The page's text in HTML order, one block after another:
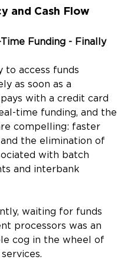
and Cash Flow
Time Funding - Finally
to access funds
as soon as a
with a credit card
time funding, and the
compelling: faster
the elimination of
with batch
and interbank
waiting for funds
processors was an
cog in the wheel of